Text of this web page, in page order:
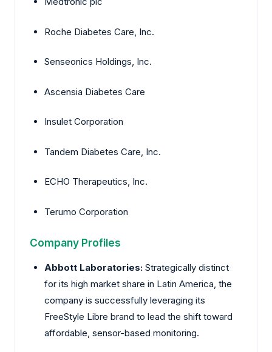
Roche Diabetes Care, Inc.
Senseonics Holdings, Inc.
Ascensia Diabetes Care
Insulet Corporation
Tandem Diabetes Care, Inc.
ECHO Therapeutics, Inc.
Terumo Corporation
Company Profiles
Abbott Laboratories: Strategically distinct
for its high market share in Latin America, the
company is successfully leveraging its
FreeStyle Libre brand to lead the shift toward
affordable, sensor-based monitoring.